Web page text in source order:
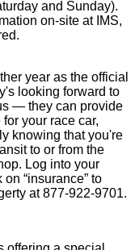
and Sunday).
on-site at IMS,
year as the official
looking forward to
— they can provide
your race car,
knowing that you're
to or from the
Log into your
“insurance” to
at 877-922-9701.